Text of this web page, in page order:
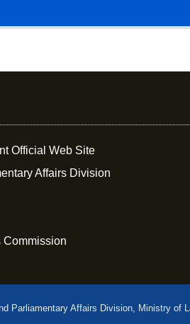
Official Web Site
Affairs Division
Commission
Parliamentary Affairs Division, Ministry of